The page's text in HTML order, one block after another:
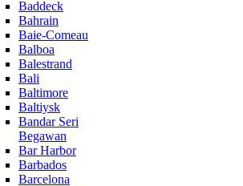
Baddeck
Bahrain
Baie-Comeau
Balboa
Balestrand
Bali
Baltimore
Baltiysk
Bandar Seri
Begawan
Bar Harbor
Barbados
Barcelona